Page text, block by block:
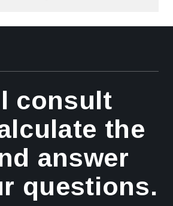
consult
the
answer
questions.